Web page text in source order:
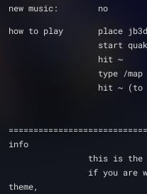
new music:        no
how to play       place
                  hit ~
info
theme,